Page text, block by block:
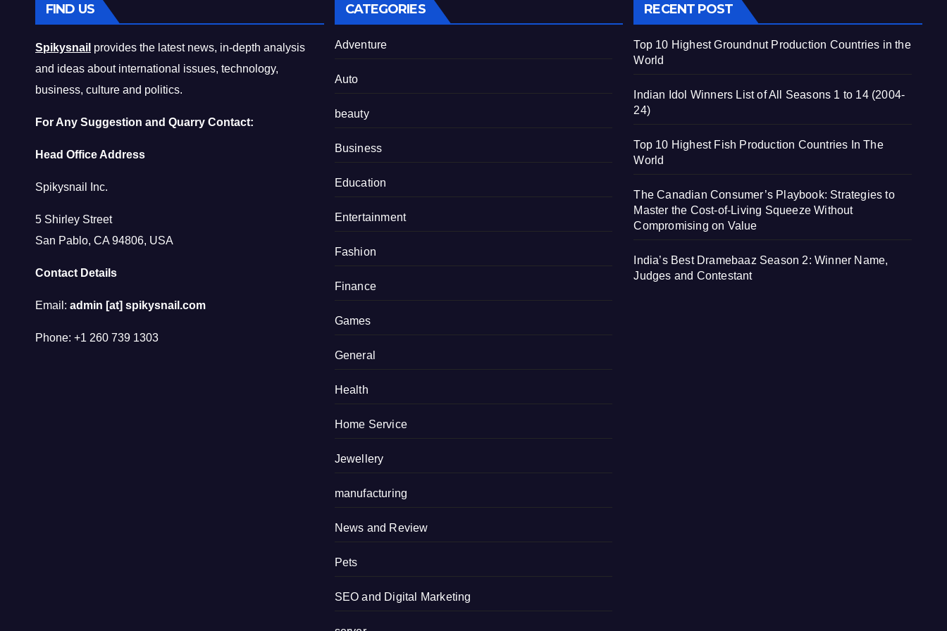
FIND US
Spikysnail provides the latest news, in-depth analysis
and ideas about international issues, technology,
business, culture and politics.
For Any Suggestion and Quarry Contact:
Head Office Address
Spikysnail Inc.
5 Shirley Street
San Pablo, CA 94806, USA
Contact Details
Email: admin [at] spikysnail.com
Phone: +1 260 739 1303
CATEGORIES
Adventure
Auto
beauty
Business
Education
Entertainment
Fashion
Finance
Games
General
Health
Home Service
Jewellery
manufacturing
News and Review
Pets
SEO and Digital Marketing
RECENT POST
Top 10 Highest Groundnut Production Countries in the
World
Indian Idol Winners List of All Seasons 1 to 14 (2004-
24)
Top 10 Highest Fish Production Countries In The
World
The Canadian Consumer’s Playbook: Strategies to
Master the Cost-of-Living Squeeze Without
Compromising on Value
India’s Best Dramebaaz Season 2: Winner Name,
Judges and Contestant